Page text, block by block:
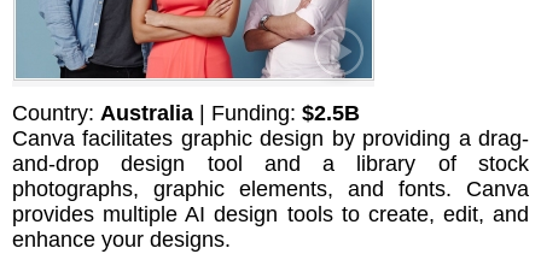
Country: Australia | Funding: $2.5B
Canva facilitates graphic design by providing a drag-
and-drop design tool and a library of stock
photographs, graphic elements, and fonts. Canva
provides multiple AI design tools to create, edit, and
enhance your designs.